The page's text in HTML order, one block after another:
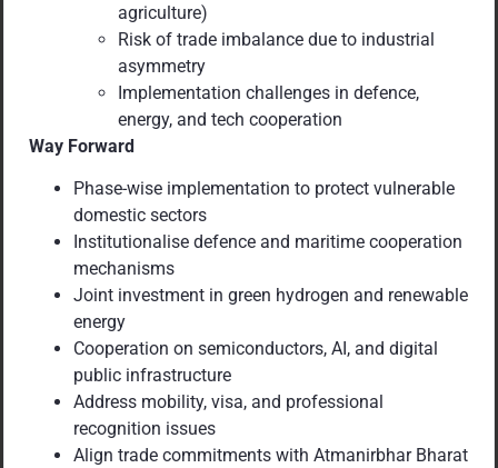
agriculture)
Risk of trade imbalance due to industrial
asymmetry
Implementation challenges in defence,
energy, and tech cooperation
Way Forward
Phase-wise implementation to protect vulnerable
domestic sectors
Institutionalise defence and maritime cooperation
mechanisms
Joint investment in green hydrogen and renewable
energy
Cooperation on semiconductors, AI, and digital
public infrastructure
Address mobility, visa, and professional
recognition issues
Align trade commitments with Atmanirbhar Bharat